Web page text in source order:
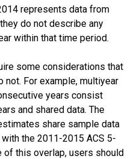
represents data from
do not describe any
within that time period.
some considerations that
For example, multiyear
years consist
and shared data. The
share sample data
the 2011-2015 ACS 5-
of this overlap, users should